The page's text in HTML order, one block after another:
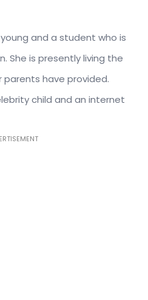
and a student who is
She is presently living the
have provided.
child and an internet